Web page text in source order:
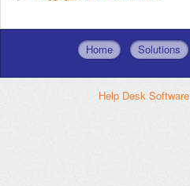
Home Solutions
Help Desk Software